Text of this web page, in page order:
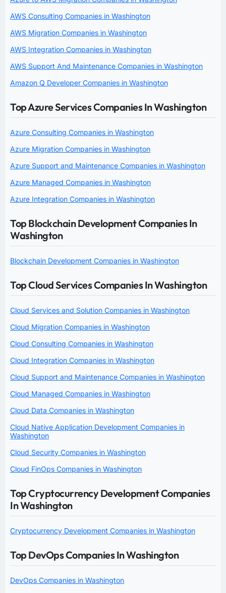
AWS Consulting Companies in Washington
AWS Migration Companies in Washington
AWS Integration Companies in Washington
AWS Support And Maintenance Companies in Washington
Amazon Q Developer Companies in Washington
Top Azure Services Companies In Washington
Azure Consulting Companies in Washington
Azure Migration Companies in Washington
Azure Support and Maintenance Companies in Washington
Azure Managed Companies in Washington
Azure Integration Companies in Washington
Top Blockchain Development Companies In
Washington
Blockchain Development Companies in Washington
Top Cloud Services Companies In Washington
Cloud Services and Solution Companies in Washington
Cloud Migration Companies in Washington
Cloud Consulting Companies in Washington
Cloud Integration Companies in Washington
Cloud Support and Maintenance Companies in Washington
Cloud Managed Companies in Washington
Cloud Data Companies in Washington
Cloud Native Application Development Companies in
Washington
Cloud Security Companies in Washington
Cloud FinOps Companies in Washington
Top Cryptocurrency Development Companies
In Washington
Cryptocurrency Development Companies in Washington
Top DevOps Companies In Washington
DevOps Companies in Washington